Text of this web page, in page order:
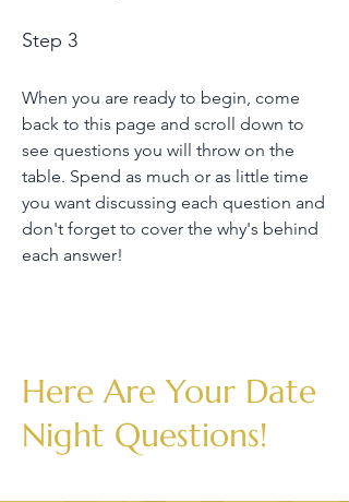
Step 3
When you are ready to begin, come
back to this page and scroll down to
see questions you will throw on the
table. Spend as much or as little time
you want discussing each question and
don't forget to cover the why's behind
each answer!
Here Are Your Date
Night Questions!